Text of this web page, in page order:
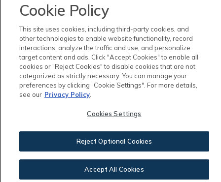
Nexton. All Rights Reserved.
Nexton is a trademark of NASH Nexton Holdings, LLC, and may not be copied, imitated or used, in
whole or in part, without prior written permission.
EQUAL HOUSING OPPORTUNITY
Cookie Policy
This site uses cookies, including third-party cookies, and
other technologies to enable website functionality, record
interactions, analyze the traffic and use, and personalize
target content and ads. Click "Accept Cookies" to enable all
cookies or "Reject Cookies" to disable cookies that are not
categorized as strictly necessary. You can manage your
preferences by clicking "Cookie Settings". For more details,
see our Privacy Policy
Cookies Settings
Reject Optional Cookies
Accept All Cookies